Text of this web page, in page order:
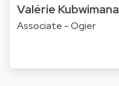
Valérie Kubwimana
Associate - Ogier